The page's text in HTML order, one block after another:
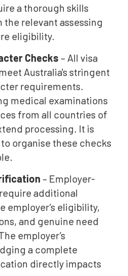
a thorough skills
the relevant assessing
eligibility.
Checks – All visa
Australia's stringent
requirements.
medical examinations
from all countries of
processing. It is
organise these checks
– Employer-
additional
employer’s eligibility,
and genuine need
employer’s
a complete
directly impacts